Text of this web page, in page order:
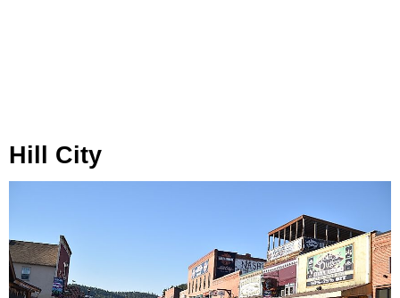
Hill City